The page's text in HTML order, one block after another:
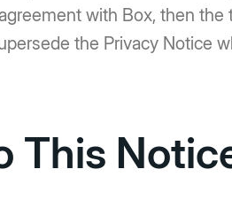
with Box, then
the Privacy Notice
This